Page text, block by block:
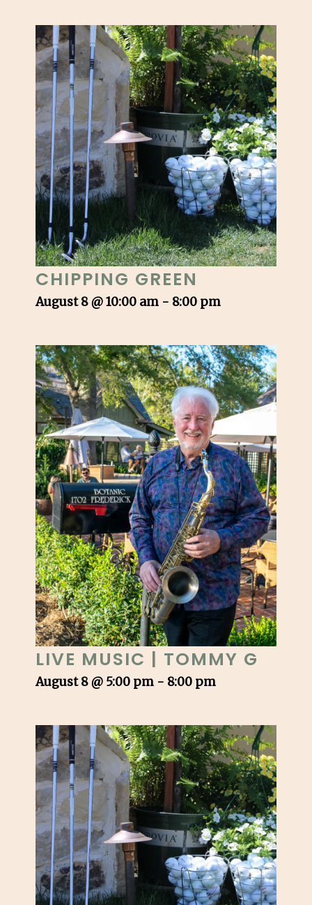
CHIPPING GREEN
August 8 @ 10:00 am - 8:00 pm
LIVE MUSIC | TOMMY G
August 8 @ 5:00 pm - 8:00 pm